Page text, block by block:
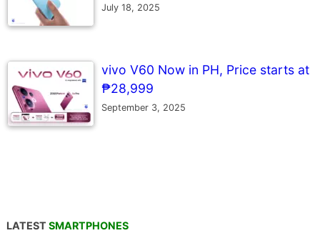
July 18, 2025
vivo V60 Now in PH, Price starts at
₱28,999
September 3, 2025
LATEST SMARTPHONES